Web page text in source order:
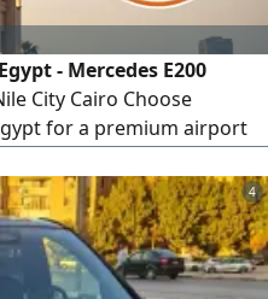
- Mercedes E200
City Cairo Choose
for a premium airport
Mercedes - Benz E200
chauffeur and enjoy
Perfect for business
4